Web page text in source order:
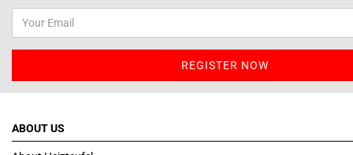
ABOUT US